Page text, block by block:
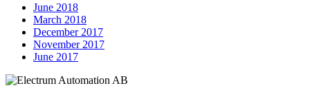
June 2018
March 2018
December 2017
November 2017
June 2017